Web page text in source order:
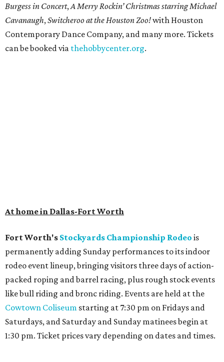
Burgess in Concert,A Merry Rockin’ Christmas starring Michael
Cavanaugh,Switcheroo at the Houston Zoo!with Houston
Contemporary Dance Company, and many more. Tickets
can be booked via thehobbycenter.org.
At home in Dallas-Fort Worth
Fort Worth's Stockyards Championship Rodeo is
permanently adding Sunday performances to its indoor
rodeo event lineup, bringing visitors three days of action-
packed roping and barrel racing, plus rough stock events
like bull riding and bronc riding. Events are held at the
Cowtown Coliseum starting at 7:30 pm on Fridays and
Saturdays, and Saturday and Sunday matinees begin at
1:30 pm. Ticket prices vary depending on dates and times.